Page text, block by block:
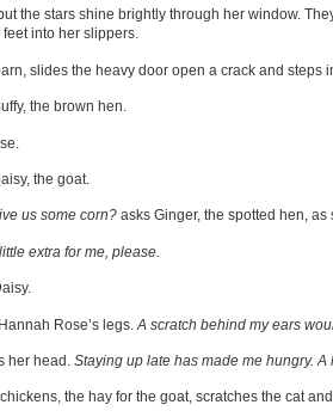
the stars shine brightly through her window.
into her slippers.
slides the heavy door open a crack and steps
the brown hen.
the goat.
us some corn? asks Ginger, the spotted hen,
extra for me, please.
Rose’s legs. A scratch behind my ears
her head. Staying up late has made me hungry.
the hay for the goat, scratches the cat